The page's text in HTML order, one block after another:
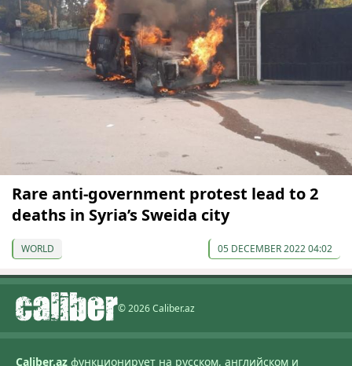
Rare anti-government protest lead to 2
deaths in Syria’s Sweida city
WORLD 05 DECEMBER 2022 04:02
© 2026 Caliber.az
Caliber.az функционирует на русском, английском и